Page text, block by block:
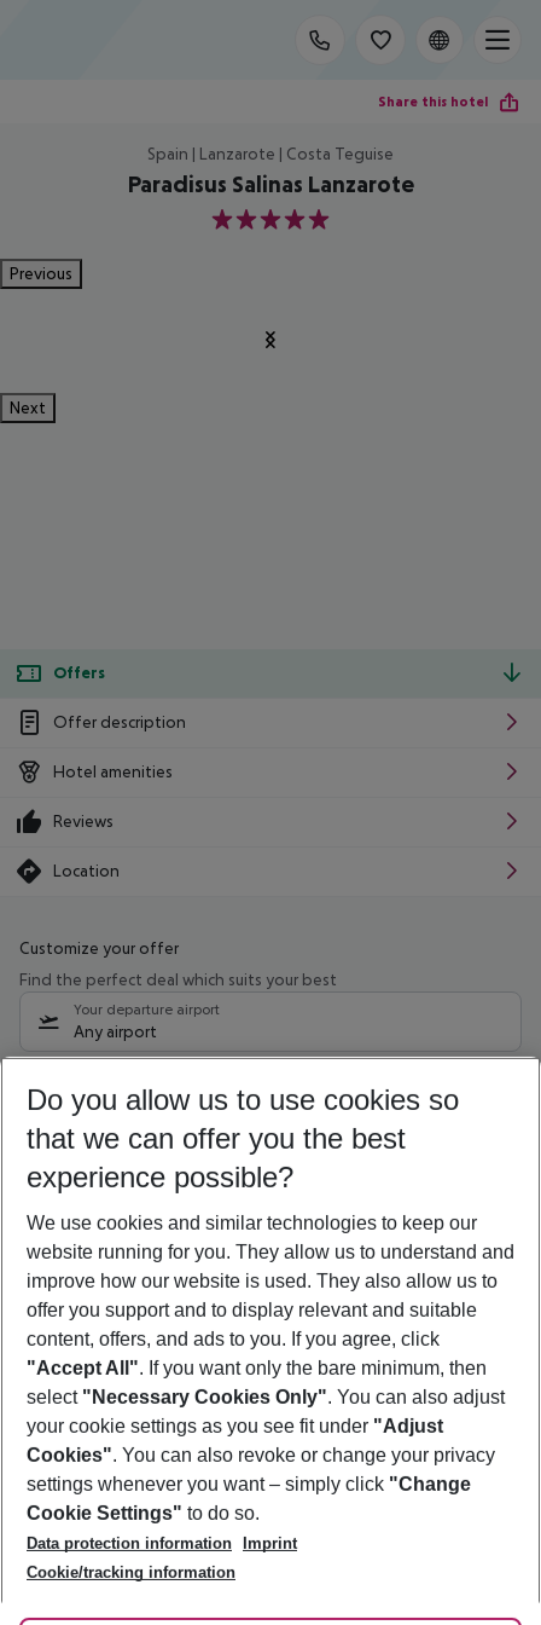
Share this hotel
Spain | Lanzarote | Costa Teguise
Paradisus Salinas Lanzarote
5
Previous
Next
Offers
Offer description
Hotel amenities
Reviews
Location
Customize your offer
Find the perfect deal which suits your best
Your departure airport
Any airport
10/08/26 –08/08/27 5-8 nights
Who will travel
2 adults No children
Show more filter
Footer
Footer navigation
About Us
Best Price Guarantee
Change Cookie Settings
Cookie Policy
Facts
Service & Help
Accessible Travel
Check-in
Follow Us
Do you allow us to use cookies so
that we can offer you the best
experience possible?
We use cookies and similar technologies to keep our
website running for you. They allow us to understand and
improve how our website is used. They also allow us to
offer you support and to display relevant and suitable
content, offers, and ads to you. If you agree, click
"Accept All". If you want only the bare minimum, then
select "Necessary Cookies Only". You can also adjust
your cookie settings as you see fit under "Adjust
Cookies". You can also revoke or change your privacy
settings whenever you want – simply click "Change
Cookie Settings" to do so.
Data protection information
Imprint
Cookie/tracking information